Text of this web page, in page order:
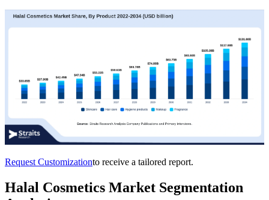
Request Customizationto receive a tailored report.
Halal Cosmetics Market Segmentation